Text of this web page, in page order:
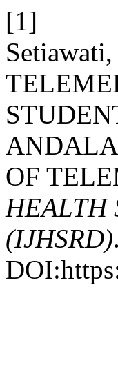
[1]
OF
HEALTH
(IJHSRD)